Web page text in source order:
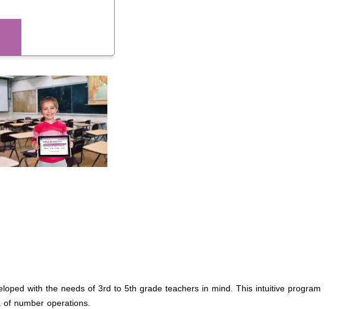
with the needs of 3rd to 5th grade teachers in mind. This intuitive program
number operations.